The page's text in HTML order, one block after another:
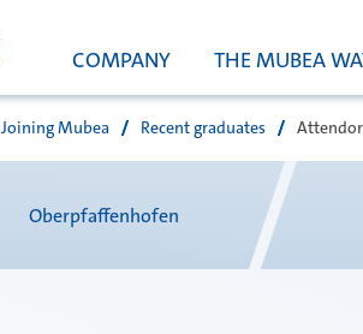
COMPANY THE MUBEA
Joining Mubea Recent graduates
Oberpfaffenhofen